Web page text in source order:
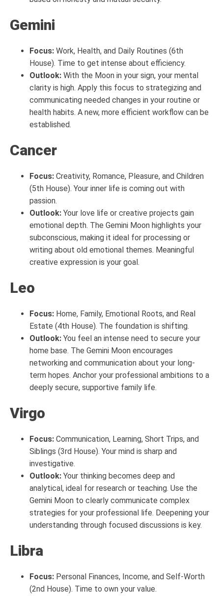
Gemini
Focus: Work, Health, and Daily Routines (6th
House). Time to get intense about efficiency.
Outlook: With the Moon in your sign, your mental
clarity is high. Apply this focus to strategizing and
communicating needed changes in your routine or
health habits. A new, more efficient workflow can be
established.
Cancer
Focus: Creativity, Romance, Pleasure, and Children
(5th House). Your inner life is coming out with
passion.
Outlook: Your love life or creative projects gain
emotional depth. The Gemini Moon highlights your
subconscious, making it ideal for processing or
writing about old emotional themes. Meaningful
creative expression is your goal.
Leo
Focus: Home, Family, Emotional Roots, and Real
Estate (4th House). The foundation is shifting.
Outlook: You feel an intense need to secure your
home base. The Gemini Moon encourages
networking and communication about your long-
term hopes. Anchor your professional ambitions to a
deeply secure, supportive family life.
Virgo
Focus: Communication, Learning, Short Trips, and
Siblings (3rd House). Your mind is sharp and
investigative.
Outlook: Your thinking becomes deep and
analytical, ideal for research or teaching. Use the
Gemini Moon to clearly communicate complex
strategies for your professional life. Deepening your
understanding through focused discussions is key.
Libra
Focus: Personal Finances, Income, and Self-Worth
(2nd House). Time to own your value.